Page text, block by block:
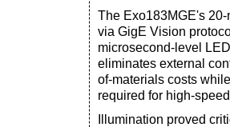
The Exo183MGE's
via GigE Vision
microsecond-level
eliminates external
of-materials costs
required for high-
Illumination proved